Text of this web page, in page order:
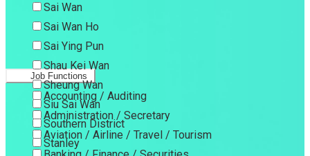
Sai Wan
Sai Wan Ho
Sai Ying Pun
Shau Kei Wan
Sheung Wan
Siu Sai Wan
Southern District
Stanley
Job Functions
Accounting / Auditing
Administration / Secretary
Aviation / Airline / Travel / Tourism